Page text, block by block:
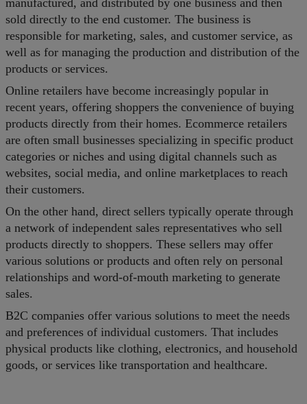
manufactured, and distributed by one business and then
sold directly to the end customer. The business is
responsible for marketing, sales, and customer service, as
well as for managing the production and distribution of the
products or services.
Online retailers have become increasingly popular in
recent years, offering shoppers the convenience of buying
products directly from their homes. Ecommerce retailers
are often small businesses specializing in specific product
categories or niches and using digital channels such as
websites, social media, and online marketplaces to reach
their customers.
On the other hand, direct sellers typically operate through
a network of independent sales representatives who sell
products directly to shoppers. These sellers may offer
various solutions or products and often rely on personal
relationships and word-of-mouth marketing to generate
sales.
B2C companies offer various solutions to meet the needs
and preferences of individual customers. That includes
physical products like clothing, electronics, and household
goods, or services like transportation and healthcare.